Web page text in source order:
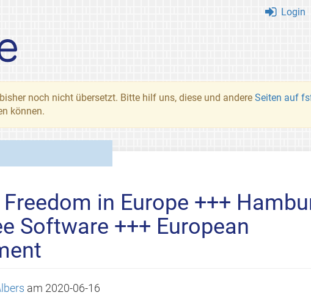
Login
noch nicht übersetzt. Bitte hilf uns, diese und andere Seiten auf
können.
in Europe +++
Software +++ European
am 2020-06-16